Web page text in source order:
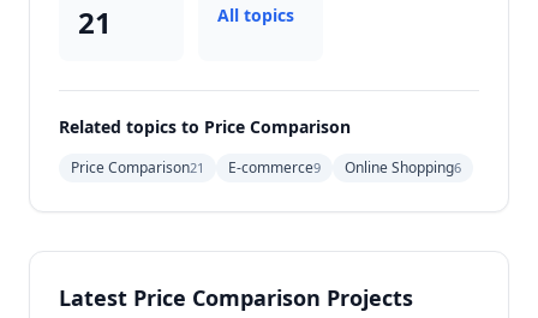
21 All topics
Related topics to Price Comparison
Price Comparison21 E-commerce9 Online Shopping6
Latest Price Comparison Projects